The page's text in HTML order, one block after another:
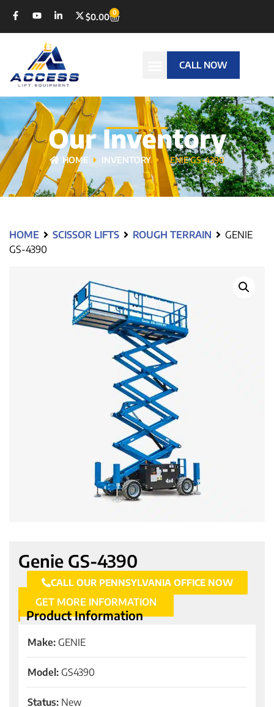
$0.00 0
CALL NOW
Our Inventory
HOME INVENTORY GENIE GS-4390
HOME SCISSOR LIFTS ROUGH TERRAIN
GENIE
GS-4390
Genie GS-4390
CALL OUR PENNSYLVANIA OFFICE NOW
GET MORE INFORMATION
Product Information
Make: GENIE
Model: GS4390
Status: New